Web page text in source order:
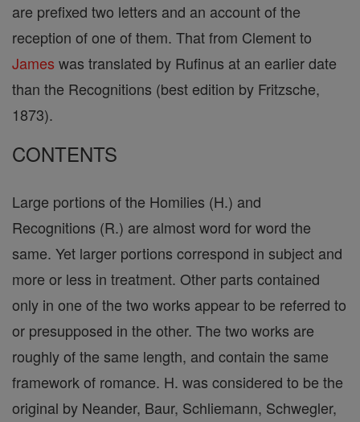
are prefixed two letters and an account of the
reception of one of them. That from Clement to
James was translated by Rufinus at an earlier date
than the Recognitions (best edition by Fritzsche,
1873).
CONTENTS
Large portions of the Homilies (H.) and
Recognitions (R.) are almost word for word the
same. Yet larger portions correspond in subject and
more or less in treatment. Other parts contained
only in one of the two works appear to be referred to
or presupposed in the other. The two works are
roughly of the same length, and contain the same
framework of romance. H. was considered to be the
original by Neander, Baur, Schliemann, Schwegler,